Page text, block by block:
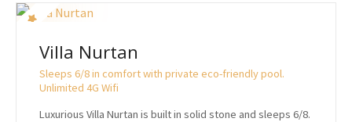
Villa Nurtan
Sleeps 6/8 in comfort with private eco-friendly pool.
Unlimited 4G Wifi
Luxurious Villa Nurtan is built in solid stone and sleeps 6/8.